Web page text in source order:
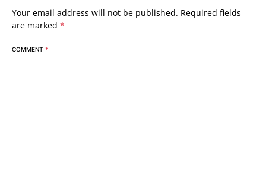
Your email address will not be published. Required fields
are marked *
COMMENT *